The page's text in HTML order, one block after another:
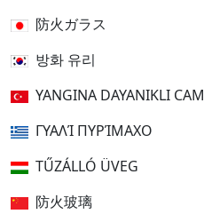
防火ガラス
방화 유리
YANGINA DAYANIKLI CAM
ΓΥΑΛΊ ΠΥΡΊΜΑΧΟ
TŰZÁLLÓ ÜVEG
防火玻璃